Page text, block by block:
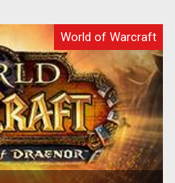
World of Warcraft